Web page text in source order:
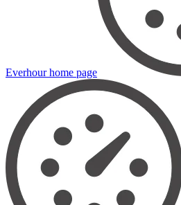
Everhourhome page